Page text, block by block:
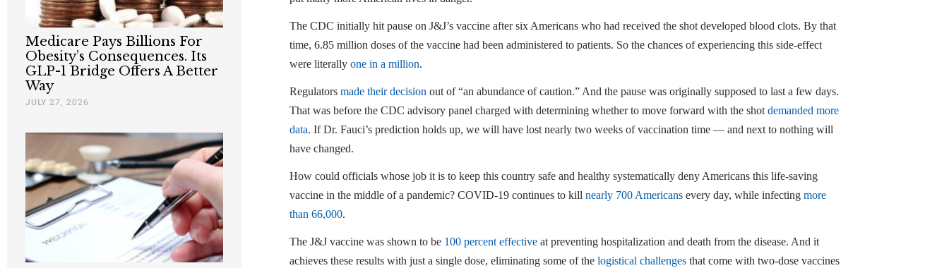
Medicare Pays Billions For
Obesity’s Consequences. Its
GLP-1 Bridge Offers A Better
Way
JULY 27, 2026
The CDC initially hit pause on J&J’s vaccine after six Americans who had received the shot developed blood clots. By that
time, 6.85 million doses of the vaccine had been administered to patients. So the chances of experiencing this side-effect
were literally one in a million.
Regulators made their decision out of “an abundance of caution.” And the pause was originally supposed to last a few days.
That was before the CDC advisory panel charged with determining whether to move forward with the shot demanded more
data. If Dr. Fauci’s prediction holds up, we will have lost nearly two weeks of vaccination time — and next to nothing will
have changed.
How could officials whose job it is to keep this country safe and healthy systematically deny Americans this life-saving
vaccine in the middle of a pandemic? COVID-19 continues to kill nearly 700 Americansevery day, while infecting more
than 66,000.
The J&J vaccine was shown to be 100 percent effectiveat preventing hospitalization and death from the disease. And it
achieves these results with just a single dose, eliminating some of the logistical challengesthat come with two-dose vaccines